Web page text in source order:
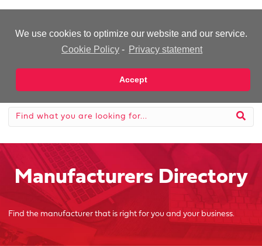
We use cookies to optimize our website and our service.
Cookie Policy - Privacy statement
Accept
Manufacturers Directory
Find the manufacturer that is right for you and your business.